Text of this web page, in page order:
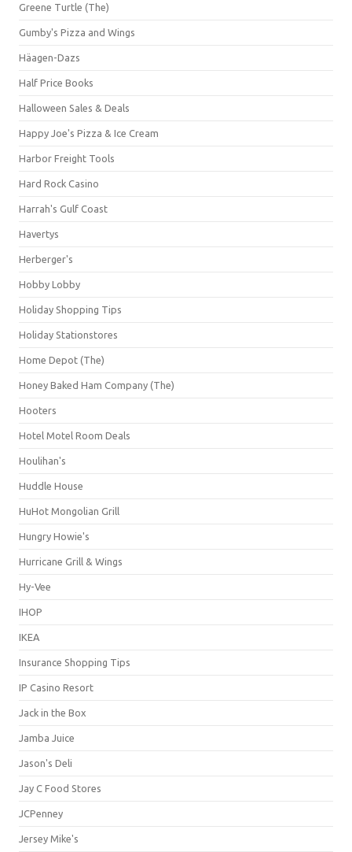
Greene Turtle (The)
Gumby's Pizza and Wings
Häagen-Dazs
Half Price Books
Halloween Sales & Deals
Happy Joe's Pizza & Ice Cream
Harbor Freight Tools
Hard Rock Casino
Harrah's Gulf Coast
Havertys
Herberger's
Hobby Lobby
Holiday Shopping Tips
Holiday Stationstores
Home Depot (The)
Honey Baked Ham Company (The)
Hooters
Hotel Motel Room Deals
Houlihan's
Huddle House
HuHot Mongolian Grill
Hungry Howie's
Hurricane Grill & Wings
Hy-Vee
IHOP
IKEA
Insurance Shopping Tips
IP Casino Resort
Jack in the Box
Jamba Juice
Jason's Deli
Jay C Food Stores
JCPenney
Jersey Mike's